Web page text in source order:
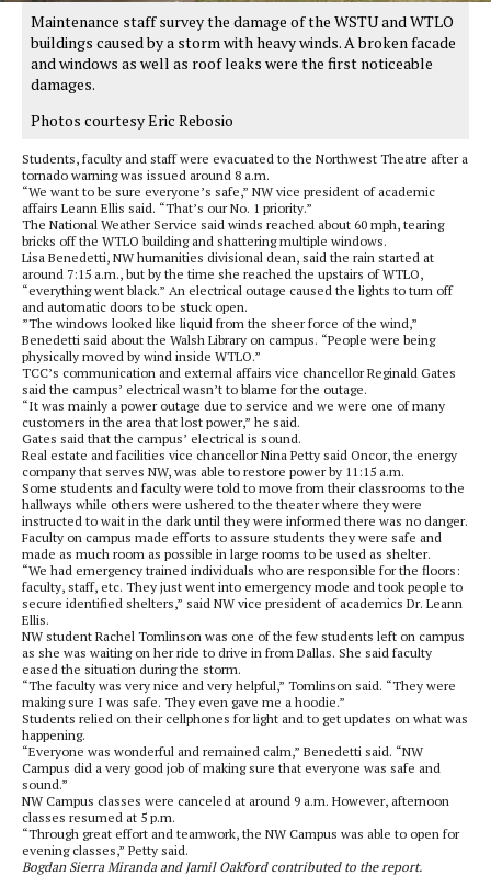
Maintenance staff survey the damage of the WSTU and WTLO
buildings caused by a storm with heavy winds. A broken facade
and windows as well as roof leaks were the first noticeable
damages.
Photos courtesy Eric Rebosio
Students, faculty and staff were evacuated to the Northwest Theatre after a
tornado warning was issued around 8 a.m.
“We want to be sure everyone’s safe,” NW vice president of academic
affairs Leann Ellis said. “That’s our No. 1 priority.”
The National Weather Service said winds reached about 60 mph, tearing
bricks off the WTLO building and shattering multiple windows.
Lisa Benedetti, NW humanities divisional dean, said the rain started at
around 7:15 a.m., but by the time she reached the upstairs of WTLO,
“everything went black.” An electrical outage caused the lights to turn off
and automatic doors to be stuck open.
”The windows looked like liquid from the sheer force of the wind,”
Benedetti said about the Walsh Library on campus. “People were being
physically moved by wind inside WTLO.”
TCC’s communication and external affairs vice chancellor Reginald Gates
said the campus’ electrical wasn’t to blame for the outage.
“It was mainly a power outage due to service and we were one of many
customers in the area that lost power,” he said.
Gates said that the campus’ electrical is sound.
Real estate and facilities vice chancellor Nina Petty said Oncor, the energy
company that serves NW, was able to restore power by 11:15 a.m.
Some students and faculty were told to move from their classrooms to the
hallways while others were ushered to the theater where they were
instructed to wait in the dark until they were informed there was no danger.
Faculty on campus made efforts to assure students they were safe and
made as much room as possible in large rooms to be used as shelter.
“We had emergency trained individuals who are responsible for the floors:
faculty, staff, etc. They just went into emergency mode and took people to
secure identified shelters,” said NW vice president of academics Dr. Leann
Ellis.
NW student Rachel Tomlinson was one of the few students left on campus
as she was waiting on her ride to drive in from Dallas. She said faculty
eased the situation during the storm.
“The faculty was very nice and very helpful,” Tomlinson said. “They were
making sure I was safe. They even gave me a hoodie.”
Students relied on their cellphones for light and to get updates on what was
happening.
“Everyone was wonderful and remained calm,” Benedetti said. “NW
Campus did a very good job of making sure that everyone was safe and
sound.”
NW Campus classes were canceled at around 9 a.m. However, afternoon
classes resumed at 5 p.m.
“Through great effort and teamwork, the NW Campus was able to open for
evening classes,” Petty said.
Bogdan Sierra Miranda and Jamil Oakford contributed to the report.